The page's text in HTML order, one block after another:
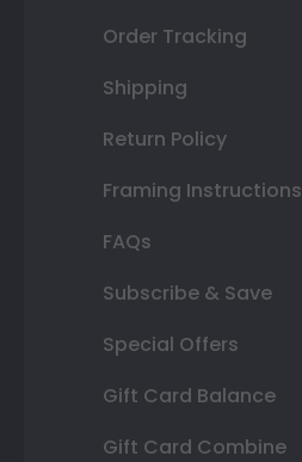
Order Tracking
Shipping
Return Policy
Framing Instructions
FAQs
Subscribe & Save
Special Offers
Gift Card Balance
Gift Card Combine